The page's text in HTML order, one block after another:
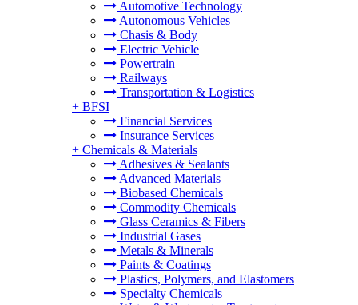
Automotive Technology
Autonomous Vehicles
Chasis & Body
Electric Vehicle
Powertrain
Railways
Transportation & Logistics
+ BFSI
Financial Services
Insurance Services
+ Chemicals & Materials
Adhesives & Sealants
Advanced Materials
Biobased Chemicals
Commodity Chemicals
Glass Ceramics & Fibers
Industrial Gases
Metals & Minerals
Paints & Coatings
Plastics, Polymers, and Elastomers
Specialty Chemicals